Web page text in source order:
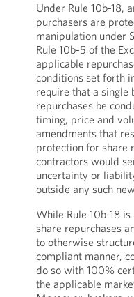
Under Rule 10b-18,
purchasers are
manipulation under
Rule 10b-5 of the
applicable
conditions set forth
require that a single
repurchases be
timing, price and
amendments that
protection for share
contractors would
uncertainty or
outside any such
While Rule 10b-18
share repurchases
to otherwise
compliant manner,
do so with 100%
the applicable